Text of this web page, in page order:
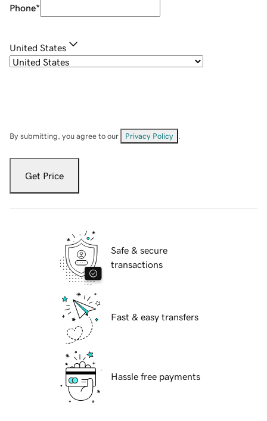
Phone*
United States
By submitting, you agree to our Privacy Policy
Get Price
Safe & secure
transactions
Fast & easy transfers
Hassle free payments